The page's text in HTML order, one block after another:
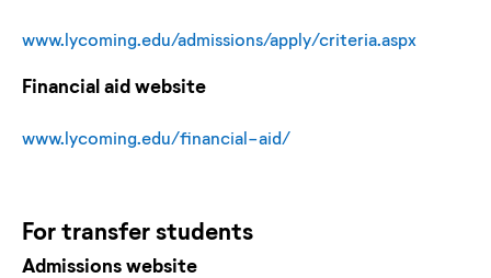
www.lycoming.edu/admissions/apply/criteria.aspx
Financial aid website
www.lycoming.edu/financial-aid/
Fortransferstudents
Admissions website